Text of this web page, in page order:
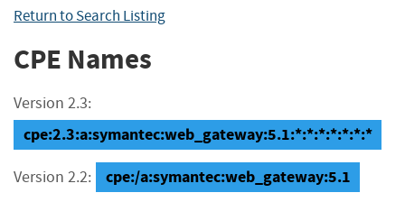
Return to Search Listing
CPE Names
Version 2.3:
cpe:2.3:a:symantec:web_gateway:5.1:*:*:*:*:*:*:*
Version 2.2: cpe:/a:symantec:web_gateway:5.1